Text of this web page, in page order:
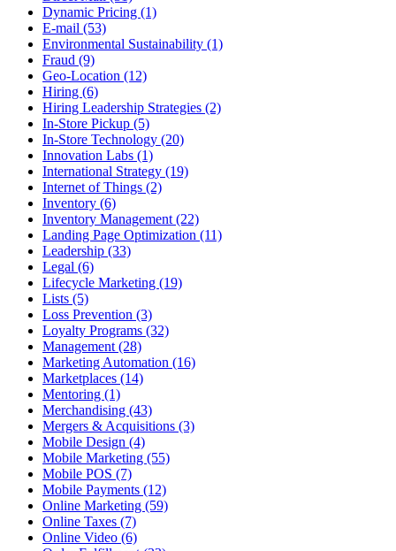
Dynamic Pricing (1)
E-mail (53)
Environmental Sustainability (1)
Fraud (9)
Geo-Location (12)
Hiring (6)
Hiring Leadership Strategies (2)
In-Store Pickup (5)
In-Store Technology (20)
Innovation Labs (1)
International Strategy (19)
Internet of Things (2)
Inventory (6)
Inventory Management (22)
Landing Page Optimization (11)
Leadership (33)
Legal (6)
Lifecycle Marketing (19)
Lists (5)
Loss Prevention (3)
Loyalty Programs (32)
Management (28)
Marketing Automation (16)
Marketplaces (14)
Mentoring (1)
Merchandising (43)
Mergers & Acquisitions (3)
Mobile Design (4)
Mobile Marketing (55)
Mobile POS (7)
Mobile Payments (12)
Online Marketing (59)
Online Taxes (7)
Online Video (6)